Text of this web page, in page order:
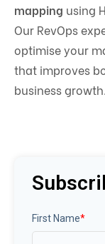
mapping using
Our RevOps
optimise your
that improves
business growth.
First Name*